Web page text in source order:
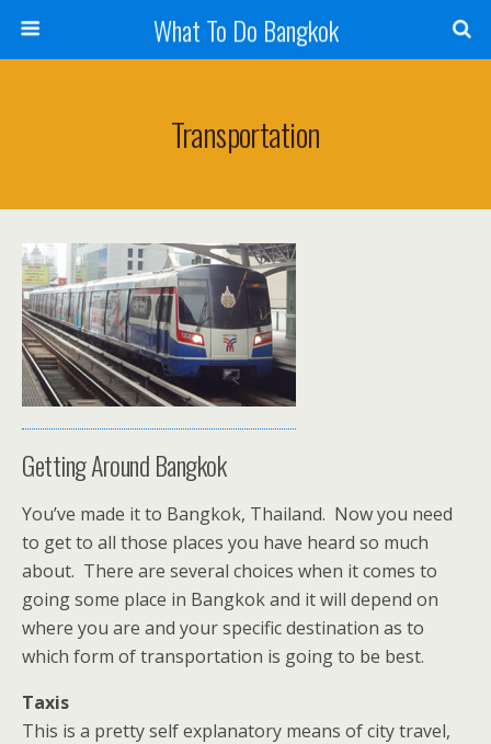
What To Do Bangkok
Transportation
Getting Around Bangkok
You’ve made it to Bangkok, Thailand. Now you need
to get to all those places you have heard so much
about. There are several choices when it comes to
going some place in Bangkok and it will depend on
where you are and your specific destination as to
which form of transportation is going to be best.
Taxis
This is a pretty self explanatory means of city travel,